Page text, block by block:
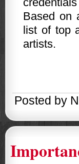
Based on
list of top
artists.
Posted by